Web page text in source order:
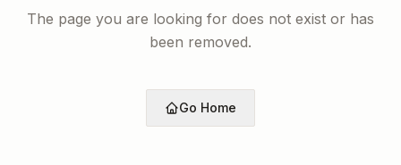
The page you are looking for does not exist or has
been removed.
Go Home